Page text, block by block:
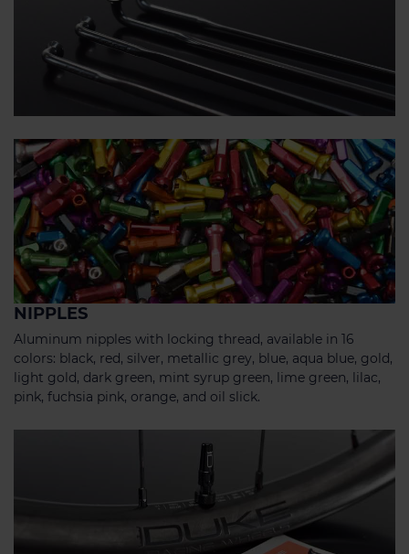
NIPPLES
Aluminum nipples with locking thread, available in 16
colors: black, red, silver, metallic grey, blue, aqua blue, gold,
light gold, dark green, mint syrup green, lime green, lilac,
pink, fuchsia pink, orange, and oil slick.